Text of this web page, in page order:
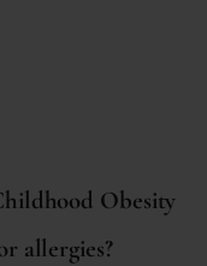
Obesity
allergies?